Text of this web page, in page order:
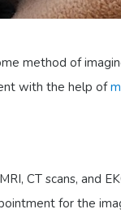
method of
with the help of
CT scans, and
for the